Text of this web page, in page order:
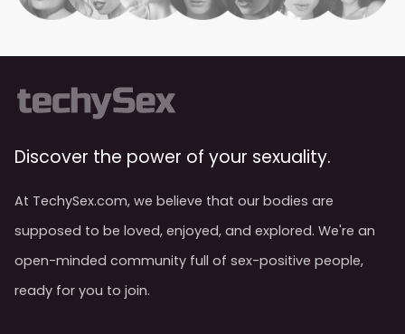
Discover the power of your sexuality.
At TechySex.com, we believe that our bodies are
supposed to be loved, enjoyed, and explored. We're an
open-minded community full of sex-positive people,
ready for you to join.